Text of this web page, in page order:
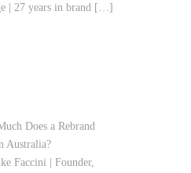
| 27 years in brand […]
Does a Rebrand
Australia?
Faccini | Founder,